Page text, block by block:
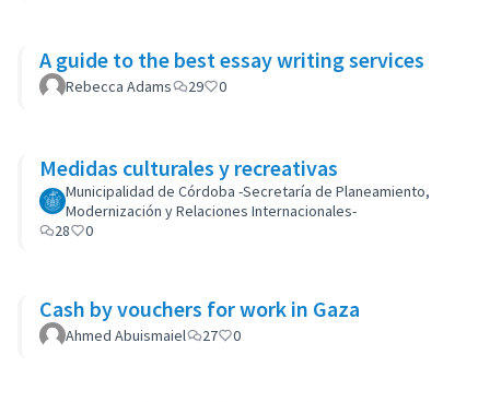
A guide to the best essay writing services
Rebecca Adams 29 0
Medidas culturales y recreativas
Municipalidad de Córdoba -Secretaría de Planeamiento,
Modernización y Relaciones Internacionales-
28
0
Cash by vouchers for work in Gaza
Ahmed Abuismaiel 27 0